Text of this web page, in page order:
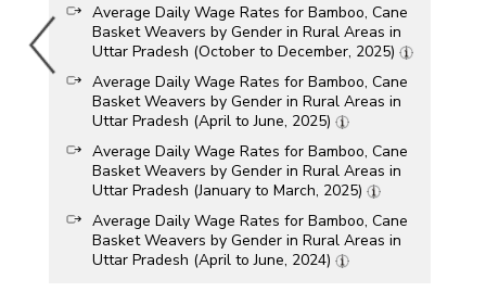
Average Daily Wage Rates for Bamboo, Cane
Basket Weavers by Gender in Rural Areas in
Uttar Pradesh (October to December, 2025)
Average Daily Wage Rates for Bamboo, Cane
Basket Weavers by Gender in Rural Areas in
Uttar Pradesh (April to June, 2025)
Average Daily Wage Rates for Bamboo, Cane
Basket Weavers by Gender in Rural Areas in
Uttar Pradesh (January to March, 2025)
Average Daily Wage Rates for Bamboo, Cane
Basket Weavers by Gender in Rural Areas in
Uttar Pradesh (April to June, 2024)